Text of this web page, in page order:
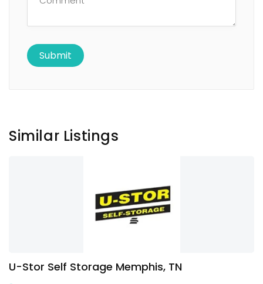
Similar Listings
U-Stor Self Storage Memphis, TN